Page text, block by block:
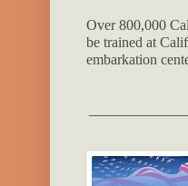
Over 800,000
be trained at
embarkation